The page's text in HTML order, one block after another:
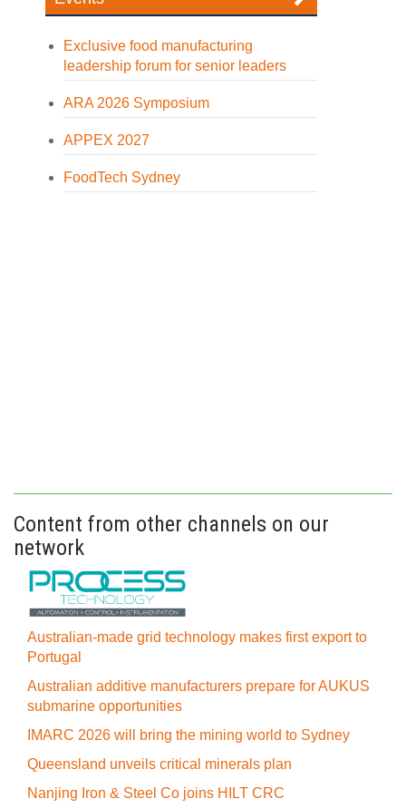
Exclusive food manufacturing
leadership forum for senior leaders
ARA 2026 Symposium
APPEX 2027
FoodTech Sydney
Content from other channels on our
network
Australian-made grid technology makes first export to
Portugal
Australian additive manufacturers prepare for AUKUS
submarine opportunities
IMARC 2026 will bring the mining world to Sydney
Queensland unveils critical minerals plan
Nanjing Iron & Steel Co joins HILT CRC